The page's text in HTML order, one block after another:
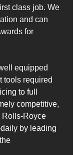
class job. We
and can
for
equipped
tools required
to full
competitive,
Rolls-Royce
by leading